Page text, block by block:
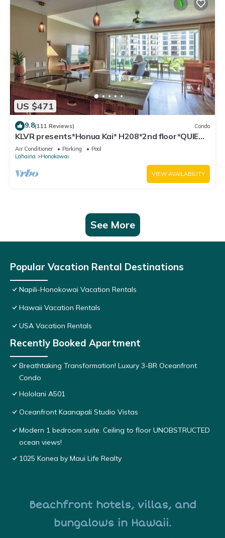
US $471
9.8(111 Reviews) Condo
KLVR presents*Honua Kai* H208*2nd floor*QUIET
area
Air Conditioner Parking
Pool
Lahaina
Honokowai
VIEW AVAILABILITY
See More
Popular Vacation Rental Destinations
Napili-Honokowai Vacation Rentals
Hawaii Vacation Rentals
USA Vacation Rentals
Recently Booked Apartment
Breathtaking Transformation! Luxury 3-BR Oceanfront
Condo
Hololani A501
Oceanfront Kaanapali Studio Vistas
Modern 1 bedroom suite. Ceiling to floor UNOBSTRUCTED
ocean views!
1025 Konea by Maui Life Realty
Beachfront hotels, villas, and
bungalows in Hawaii.